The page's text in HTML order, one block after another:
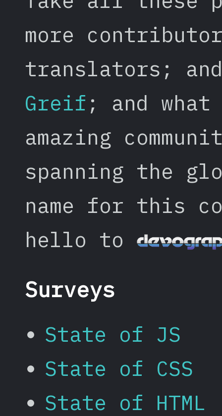
more
translators;
Greif ; and
amazing
spanning the
name for this
hello to
Surveys
State of JS
State of CSS
State of HTML